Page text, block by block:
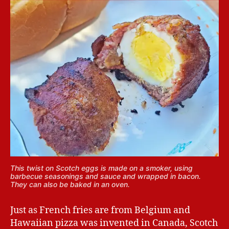
This twist on Scotch eggs is made on a smoker, using
barbecue seasonings and sauce and wrapped in bacon.
They can also be baked in an oven.
Just as French fries are from Belgium and
Hawaiian pizza was invented in Canada, Scotch